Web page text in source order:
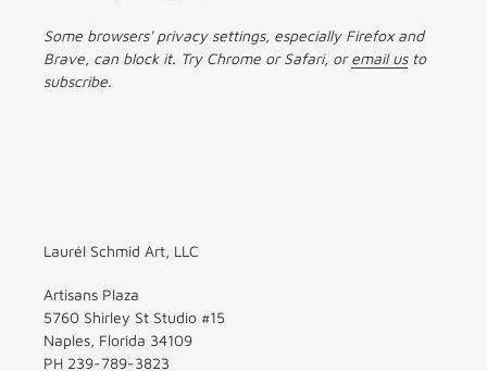
Some browsers' privacy settings, especially Firefox and
Brave, can block it. Try Chrome or Safari, oremail usto
subscribe.
Laurél Schmid Art, LLC
Artisans Plaza
5760 Shirley St Studio #15
Naples, Florida 34109
PH 239-789-3823